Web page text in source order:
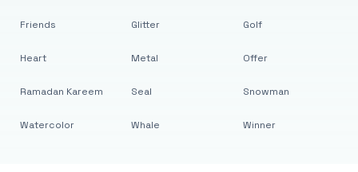
Friends
Heart
Ramadan Kareem
Watercolor
Glitter
Metal
Seal
Whale
Golf
Offer
Snowman
Winner